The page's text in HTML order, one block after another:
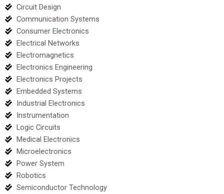
Circuit Design
Communication Systems
Consumer Electronics
Electrical Networks
Electromagnetics
Electronics Engineering
Electronics Projects
Embedded Systems
Industrial Electronics
Instrumentation
Logic Circuits
Medical Electronics
Microelectronics
Power System
Robotics
Semiconductor Technology